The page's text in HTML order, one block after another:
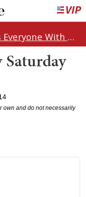
Bill Cassidy Shocks Everyone With Decision on Todd Blanche's DOJ Nomination
own and do not necessarily